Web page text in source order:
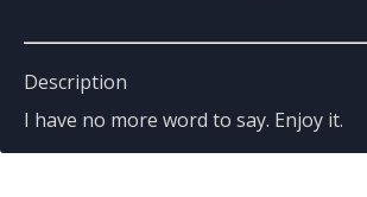
Description
I have no more word to say. Enjoy it.